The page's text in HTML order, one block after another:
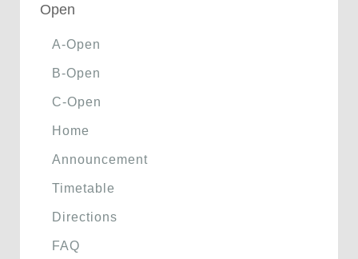
Open
A-Open
B-Open
C-Open
Home
Announcement
Timetable
Directions
FAQ